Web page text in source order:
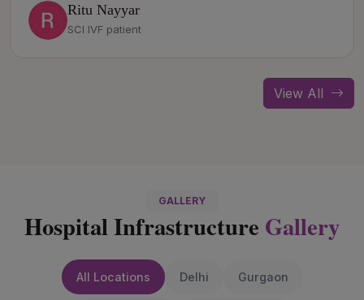
Ritu Nayyar
SCI IVF patient
View All
GALLERY
Hospital Infrastructure Gallery
All Locations Delhi Gurgaon